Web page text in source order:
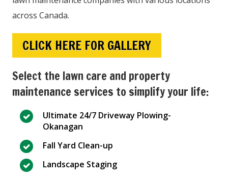
across Canada.
CLICK HERE FOR GALLERY
Select the lawn care and property
maintenance services to simplify your life:
Ultimate 24/7 Driveway Plowing-
Okanagan
Fall Yard Clean-up
Landscape Staging